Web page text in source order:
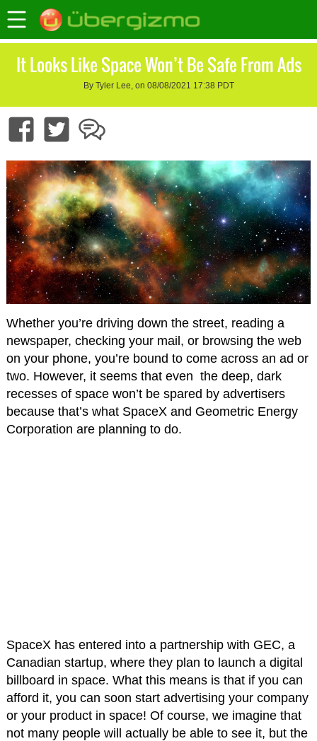
It Looks Like Space Won’t Be Safe From Ads
By Tyler Lee, on 08/08/2021 17:38 PDT
Whether you’re driving down the street, reading a
newspaper, checking your mail, or browsing the web
on your phone, you’re bound to come across an ad or
two. However, it seems that even the deep, dark
recesses of space won’t be spared by advertisers
because that’s what SpaceX and Geometric Energy
Corporation are planning to do.
SpaceX has entered into a partnership with GEC, a
Canadian startup, where they plan to launch a digital
billboard in space. What this means is that if you can
afford it, you can soon start advertising your company
or your product in space! Of course, we imagine that
not many people will actually be able to see it, but the